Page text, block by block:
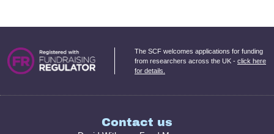
The SCF welcomes applications for funding
from researchers across the UK - click here
for details.
Contact us